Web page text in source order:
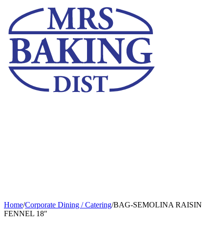
Home/Corporate Dining / Catering/BAG-SEMOLINA RAISIN
FENNEL 18″